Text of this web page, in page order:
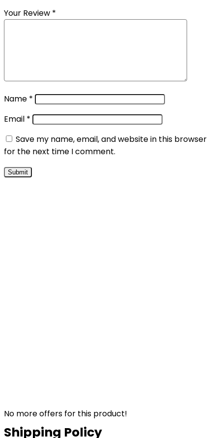
Your Review *
Name *
Email *
Save my name, email, and website in this browser
for the next time I comment.
No more offers for this product!
Shipping Policy